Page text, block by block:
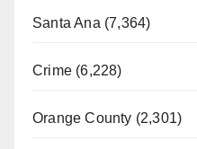
Santa Ana (7,364)
Crime (6,228)
Orange County (2,301)